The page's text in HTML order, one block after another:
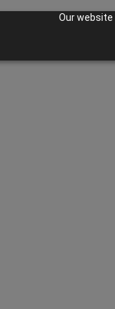
Our website